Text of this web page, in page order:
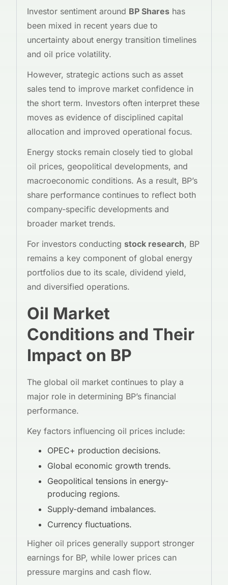
Investor sentiment around BP Shares has
been mixed in recent years due to
uncertainty about energy transition timelines
and oil price volatility.
However, strategic actions such as asset
sales tend to improve market confidence in
the short term. Investors often interpret these
moves as evidence of disciplined capital
allocation and improved operational focus.
Energy stocks remain closely tied to global
oil prices, geopolitical developments, and
macroeconomic conditions. As a result, BP’s
share performance continues to reflect both
company-specific developments and
broader market trends.
For investors conducting stock research, BP
remains a key component of global energy
portfolios due to its scale, dividend yield,
and diversified operations.
Oil Market
Conditions and Their
Impact on BP
The global oil market continues to play a
major role in determining BP’s financial
performance.
Key factors influencing oil prices include:
OPEC+ production decisions.
Global economic growth trends.
Geopolitical tensions in energy-
producing regions.
Supply-demand imbalances.
Currency fluctuations.
Higher oil prices generally support stronger
earnings for BP, while lower prices can
pressure margins and cash flow.